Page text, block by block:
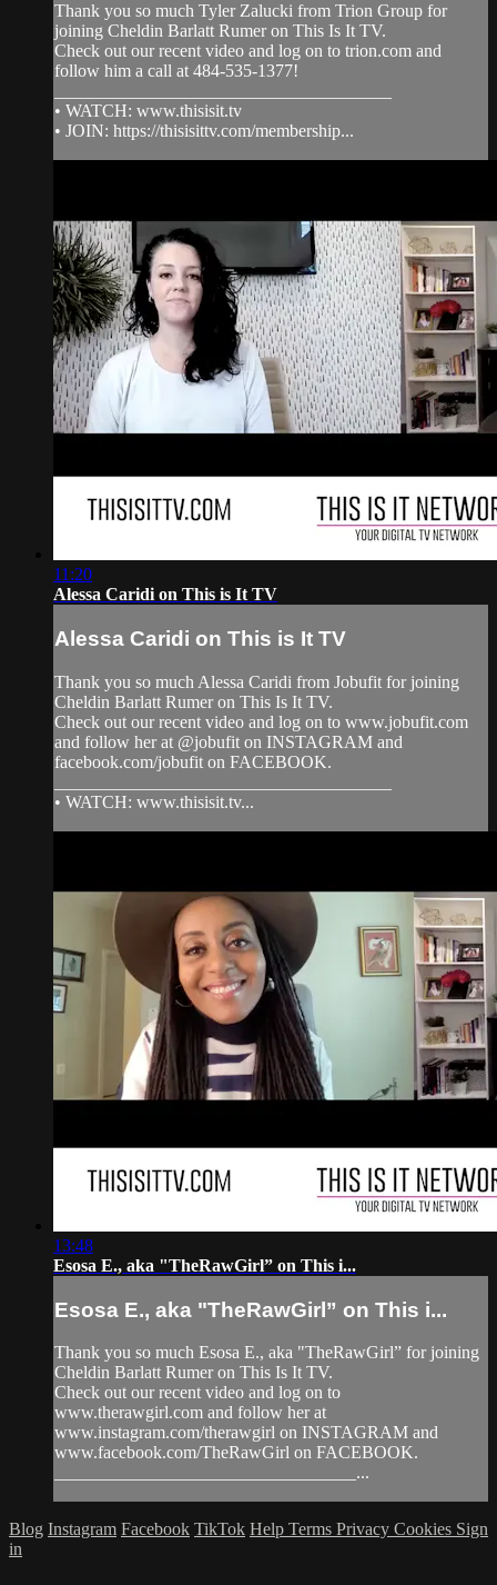
Thank you so much Tyler Zalucki from Trion Group for
joining Cheldin Barlatt Rumer on This Is It TV.
Check out our recent video and log on to trion.com and
follow him a call at 484-535-1377!
• WATCH: www.thisisit.tv
• JOIN: https://thisisittv.com/membership...
11:20
Alessa Caridi on This is It TV
Alessa Caridi on This is It TV
Thank you so much Alessa Caridi from Jobufit for joining
Cheldin Barlatt Rumer on This Is It TV.
Check out our recent video and log on to www.jobufit.com
and follow her at @jobufit on INSTAGRAM and
facebook.com/jobufit on FACEBOOK.
• WATCH: www.thisisit.tv...
13:48
Esosa E., aka "TheRawGirl” on This i...
Esosa E., aka "TheRawGirl” on This i...
Thank you so much Esosa E., aka "TheRawGirl” for joining
Cheldin Barlatt Rumer on This Is It TV.
Check out our recent video and log on to
www.therawgirl.com and follow her at
www.instagram.com/therawgirl on INSTAGRAM and
www.facebook.com/TheRawGirl on FACEBOOK.
__________________________________...
Blog Instagram Facebook TikTok Help Terms Privacy Cookies Sign
in